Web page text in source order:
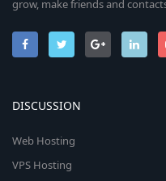
grow, make friends and
DISCUSSION
Web Hosting
VPS Hosting